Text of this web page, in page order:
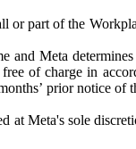
or part of the
and Meta
of charge in
prior notice of
Meta's sole